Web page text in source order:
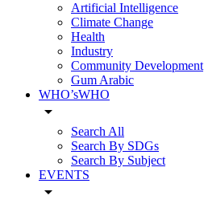
Artificial Intelligence
Climate Change
Health
Industry
Community Development
Gum Arabic
WHO’sWHO
arrow_drop_down
Search All
Search By SDGs
Search By Subject
EVENTS
arrow_drop_down